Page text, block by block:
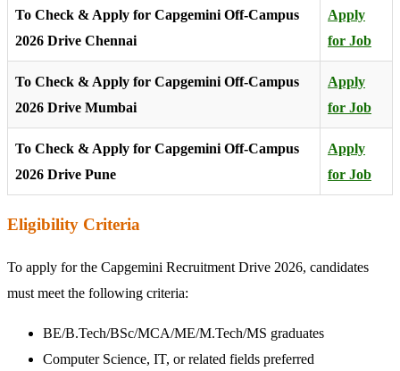
To Check & Apply for Capgemini Off-Campus
2026 Drive Chennai
Apply
for Job
To Check & Apply for Capgemini Off-Campus
2026 Drive Mumbai
Apply
for Job
To Check & Apply for Capgemini Off-Campus
2026 Drive Pune
Apply
for Job
Eligibility Criteria
To apply for the Capgemini Recruitment Drive 2026, candidates
must meet the following criteria:
BE/B.Tech/BSc/MCA/ME/M.Tech/MS graduates
Computer Science, IT, or related fields preferred